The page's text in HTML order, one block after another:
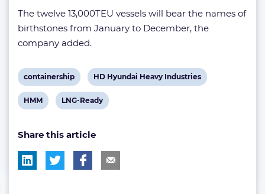
The twelve 13,000TEU vessels will bear the names of
birthstones from January to December, the
company added.
View
post
tag:
containership
View
post
tag:
HD Hyundai Heavy Industries
View
tag:
HMM
View
tag:
LNG-Ready
Share this article